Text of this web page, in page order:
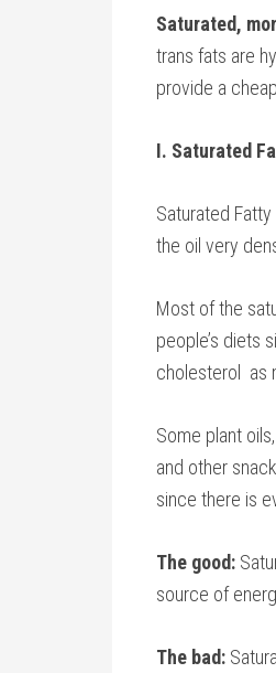
Saturated,
trans fats are
provide a
I. Saturated
Saturated
the oil very
Most of the
people’s diets
cholesterol as
Some plant
and other
since there is
The good:
source of
The bad: